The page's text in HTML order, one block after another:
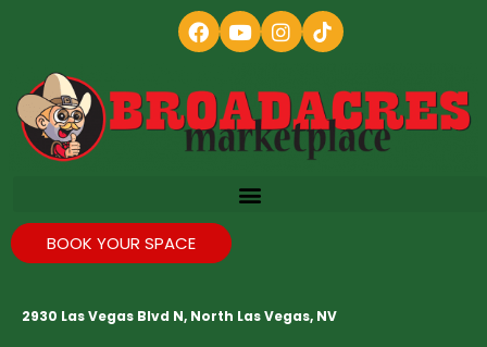
BOOK YOUR SPACE
2930 Las Vegas Blvd N, North Las Vegas, NV